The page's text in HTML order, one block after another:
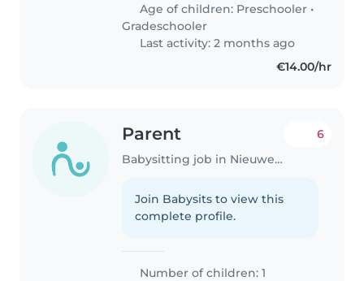
Age of children: Preschooler •
Gradeschooler
Last activity: 2 months ago
€14.00/hr
Parent
Babysitting job in Nieuwegein
6
Join Babysits to view this
complete profile.
Number of children: 1